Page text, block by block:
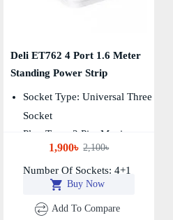
Deli ET762 4 Port 1.6 Meter
Standing Power Strip
Socket Type: Universal Three
Socket
Plug Type: 2 Pin, Maximum
Power: 4000W
Number Of Sockets: 4+1
USB-A+2 Type C
1,900৳ 2,100৳
Buy Now
Add To Compare